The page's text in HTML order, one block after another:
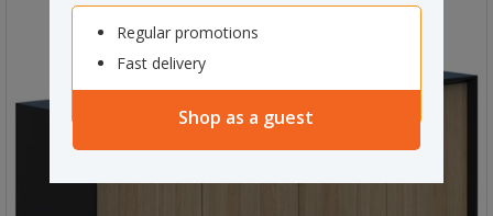
Regular promotions
Fast delivery
Shop as a guest